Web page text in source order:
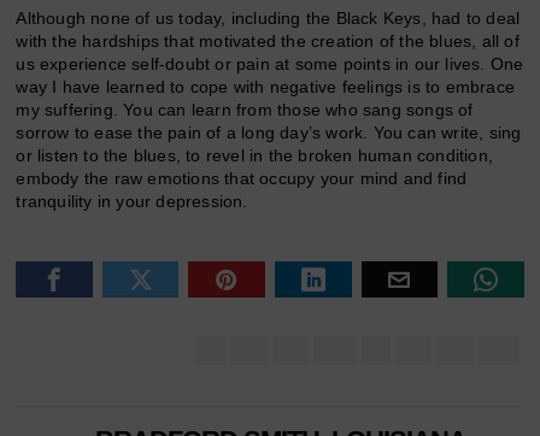
Although none of us today, including the Black Keys, had to deal
with the hardships that motivated the creation of the blues, all of
us experience self-doubt or pain at some points in our lives. One
way I have learned to cope with negative feelings is to embrace
my suffering. You can learn from those who sang songs of
sorrow to ease the pain of a long day’s work. You can write, sing
or listen to the blues, to revel in the broken human condition,
embody the raw emotions that occupy your mind and find
tranquility in your depression.